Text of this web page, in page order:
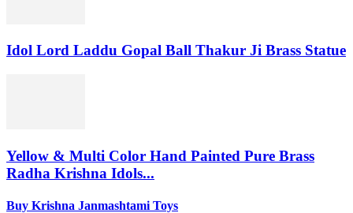
Idol Lord Laddu Gopal Ball Thakur Ji Brass Statue
Yellow & Multi Color Hand Painted Pure Brass
Radha Krishna Idols...
Buy Krishna Janmashtami Toys